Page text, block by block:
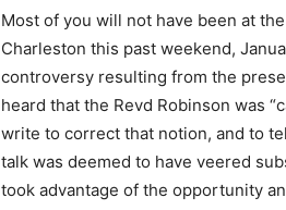
Most of you will not have been at
Charleston this past weekend,
controversy resulting from the
heard that the Revd Robinson was
write to correct that notion, and to
talk was deemed to have veered
took advantage of the opportunity